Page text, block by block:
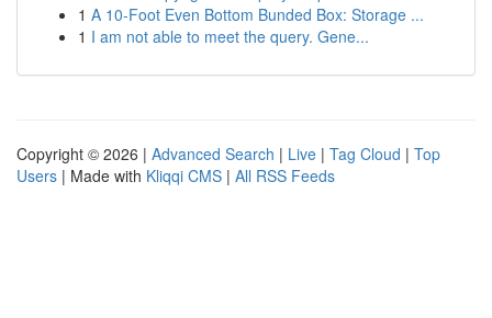
1 A 10-Foot Even Bottom Bunded Box: Storage ...
1 I am not able to meet the query. Gene...
Copyright © 2026 | Advanced Search | Live | Tag Cloud | Top
Users | Made with Kliqqi CMS | All RSS Feeds